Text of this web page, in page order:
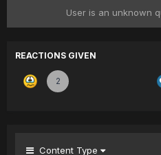
User is an unknown
REACTIONS GIVEN
2
Content Type